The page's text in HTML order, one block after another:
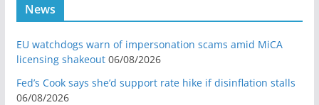
News
EU watchdogs warn of impersonation scams amid MiCA
licensing shakeout 06/08/2026
Fed’s Cook says she’d support rate hike if disinflation stalls
06/08/2026